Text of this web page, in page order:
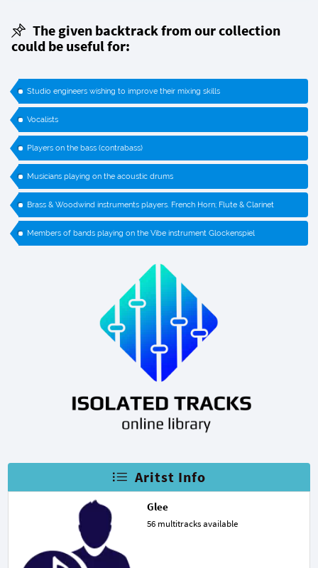
The given backtrack from our collection
could be useful for:
Studio engineers wishing to improve their mixing skills
Vocalists
Players on the bass (contrabass)
Musicians playing on the acoustic drums
Brass & Woodwind instruments players. French Horn; Flute & Clarinet
Members of bands playing on the Vibe instrument Glockenspiel
Aritst Info
Glee
56 multitracks available